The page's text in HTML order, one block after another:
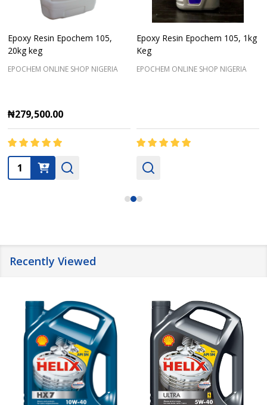
Epoxy Resin Epochem 105,
20kg keg
EPOCHEM ONLINE SHOP NIGERIA
₦279,500.00
Quantity:
Epoxy Resin Epochem 105, 1kg
Keg
EPOCHEM ONLINE SHOP NIGERIA
Recently Viewed